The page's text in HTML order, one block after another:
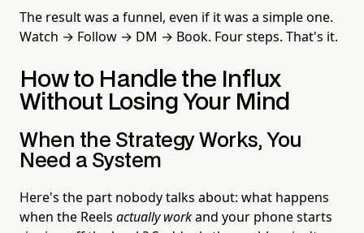
The result was a funnel, even if it was a simple one.
Watch → Follow → DM → Book. Four steps. That's it.
How to Handle the Influx
Without Losing Your Mind
When the Strategy Works, You
Need a System
Here's the part nobody talks about: what happens
when the Reels actually workand your phone starts